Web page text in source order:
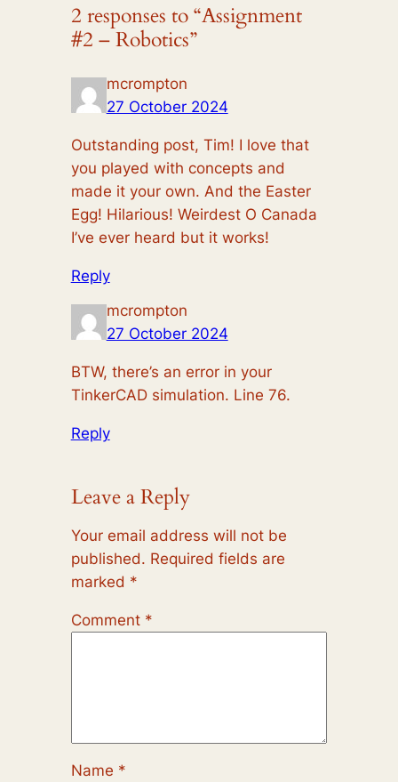
2 responses to “Assignment
#2 – Robotics”
mcrompton
27 October 2024
Outstanding post, Tim! I love that
you played with concepts and
made it your own. And the Easter
Egg! Hilarious! Weirdest O Canada
I’ve ever heard but it works!
Reply
mcrompton
27 October 2024
BTW, there’s an error in your
TinkerCAD simulation. Line 76.
Reply
Leave a Reply
Your email address will not be
published. Required fields are
marked *
Comment *
Name *